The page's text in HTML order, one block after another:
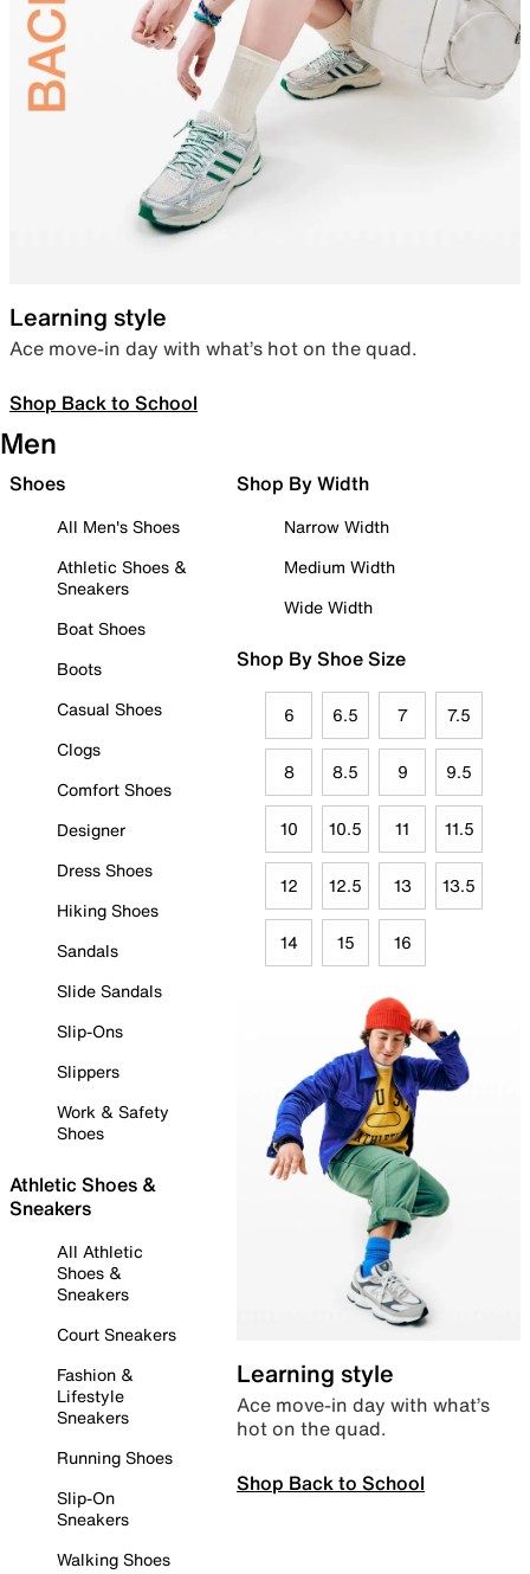
Learning style
Ace move-in day with what’s hot on the quad.
Shop Back to School
Men
Shoes
All Men's Shoes
Athletic Shoes &
Sneakers
Boat Shoes
Boots
Casual Shoes
Clogs
Comfort Shoes
Designer
Dress Shoes
Hiking Shoes
Sandals
Slide Sandals
Slip-Ons
Slippers
Work & Safety
Shoes
Athletic Shoes &
Sneakers
All Athletic
Shoes &
Sneakers
Court Sneakers
Fashion &
Lifestyle
Sneakers
Running Shoes
Slip-On
Sneakers
Walking Shoes
Shop By Width
Narrow Width
Medium Width
Wide Width
Shop By Shoe Size
6 6.5 7 7.5
8 8.5 9 9.5
10 10.5 11 11.5
12 12.5 13 13.5
14 15 16
Learning style
Ace move-in day with what’s
hot on the quad.
Shop Back to School